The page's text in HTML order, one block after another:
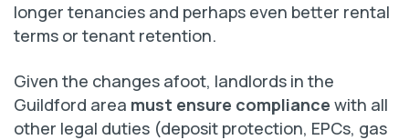
longer tenancies and perhaps even better rental
terms or tenant retention.
Given the changes afoot, landlords in the
Guildford area must ensure compliance with all
other legal duties (deposit protection, EPCs, gas